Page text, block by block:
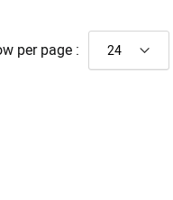
per page :